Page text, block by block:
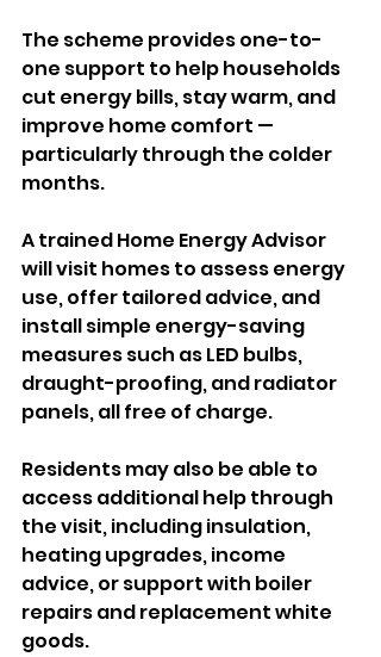
The scheme provides one-to-
one support to help households
cut energy bills, stay warm, and
improve home comfort —
particularly through the colder
months.
A trained Home Energy Advisor
will visit homes to assess energy
use, offer tailored advice, and
install simple energy-saving
measures such as LED bulbs,
draught-proofing, and radiator
panels, all free of charge.
Residents may also be able to
access additional help through
the visit, including insulation,
heating upgrades, income
advice, or support with boiler
repairs and replacement white
goods.